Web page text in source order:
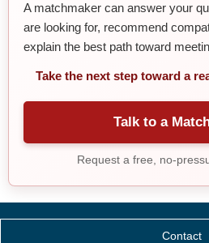
A matchmaker can answer your
are looking for, recommend
explain the best path toward
Take the next step toward a
Talk to a
Request a free, no-
Contact